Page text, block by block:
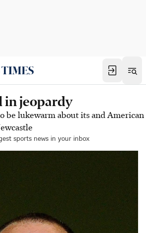
in jeopardy
be lukewarm about its and American
sports news in your inbox